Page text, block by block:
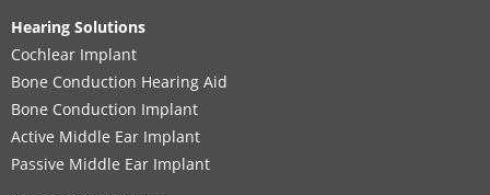
Hearing Solutions
Cochlear Implant
Bone Conduction Hearing Aid
Bone Conduction Implant
Active Middle Ear Implant
Passive Middle Ear Implant